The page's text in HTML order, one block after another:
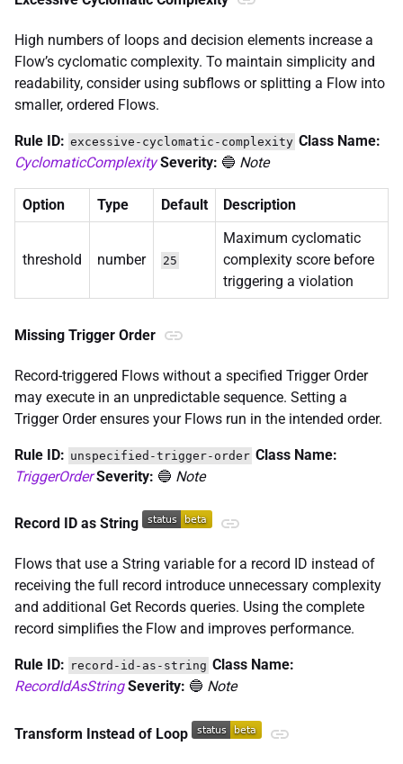
High numbers of loops and decision elements increase a
Flow’s cyclomatic complexity. To maintain simplicity and
readability, consider using subflows or splitting a Flow into
smaller, ordered Flows.
Rule ID: excessive-cyclomatic-complexity Class Name:
CyclomaticComplexity Severity: 🔵 Note
Option Type Default Description
threshold number 25
Maximum cyclomatic
complexity score before
triggering a violation
Missing Trigger Order
Record-triggered Flows without a specified Trigger Order
may execute in an unpredictable sequence. Setting a
Trigger Order ensures your Flows run in the intended order.
Rule ID: unspecified-trigger-order Class Name:
TriggerOrder Severity: 🔵 Note
Record ID as String
Flows that use a String variable for a record ID instead of
receiving the full record introduce unnecessary complexity
and additional Get Records queries. Using the complete
record simplifies the Flow and improves performance.
Rule ID: record-id-as-string Class Name:
RecordIdAsString Severity: 🔵 Note
Transform Instead of Loop